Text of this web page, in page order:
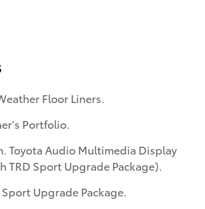
Floor Liners.
Portfolio.
Toyota Audio Multimedia Display
TRD Sport Upgrade Package).
Sport Upgrade Package.